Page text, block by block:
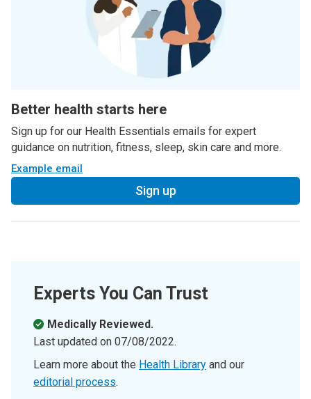
Better health starts here
Sign up for our Health Essentials emails for expert
guidance on nutrition, fitness, sleep, skin care and more.
Example email
Sign up
Experts You Can Trust
Medically Reviewed.
Last updated on 07/08/2022.
Learn more about the Health Library and our
editorial process.